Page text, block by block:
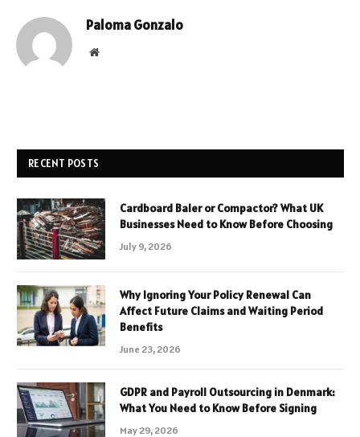
Paloma Gonzalo
Website
RECENT POSTS
Cardboard Baler or Compactor? What UK
Businesses Need to Know Before Choosing
July 9, 2026
Why Ignoring Your Policy Renewal Can
Affect Future Claims and Waiting Period
Benefits
June 23, 2026
GDPR and Payroll Outsourcing in Denmark:
What You Need to Know Before Signing
May 29, 2026